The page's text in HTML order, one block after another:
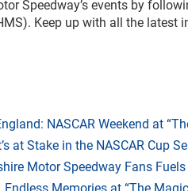
Speedway’s events by
Keep up with all the latest
NASCAR Weekend at
at Stake in the NASCAR Cup
Motor Speedway Fans Fuels
Endless Memories at “The